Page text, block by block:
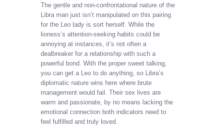
The gentle and non-confrontational nature of the
Libra man just isn’t manipulated on this pairing
for the Leo lady is sort herself. While the
lioness’s attention-seeking habits could be
annoying at instances, it’s not often a
dealbreaker for a relationship with such a
powerful bond. With the proper sweet talking,
you can get a Leo to do anything, so Libra’s
diplomatic nature wins here where brute
management would fail. Their sex lives are
warm and passionate, by no means lacking the
emotional connection both indicators need to
feel fulfilled and truly loved.